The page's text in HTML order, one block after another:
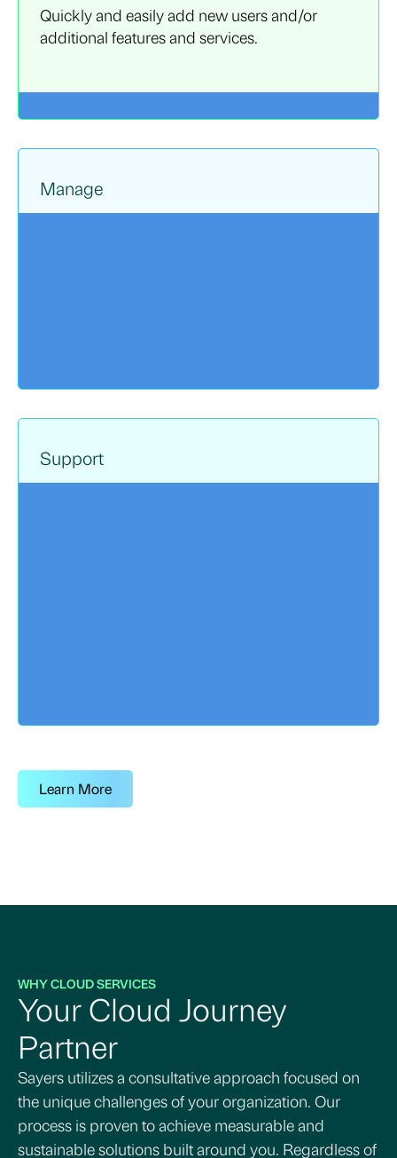
Quickly and easily add new users and/or
additional features and services.
Manage
Support
Learn More
WHY CLOUD SERVICES
Your Cloud Journey
Partner
Sayers utilizes a consultative approach focused on
the unique challenges of your organization. Our
process is proven to achieve measurable and
sustainable solutions built around you. Regardless of